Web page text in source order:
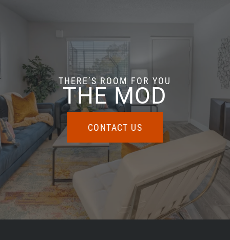
THERE’S ROOM FOR YOU
THE MOD
CONTACT US